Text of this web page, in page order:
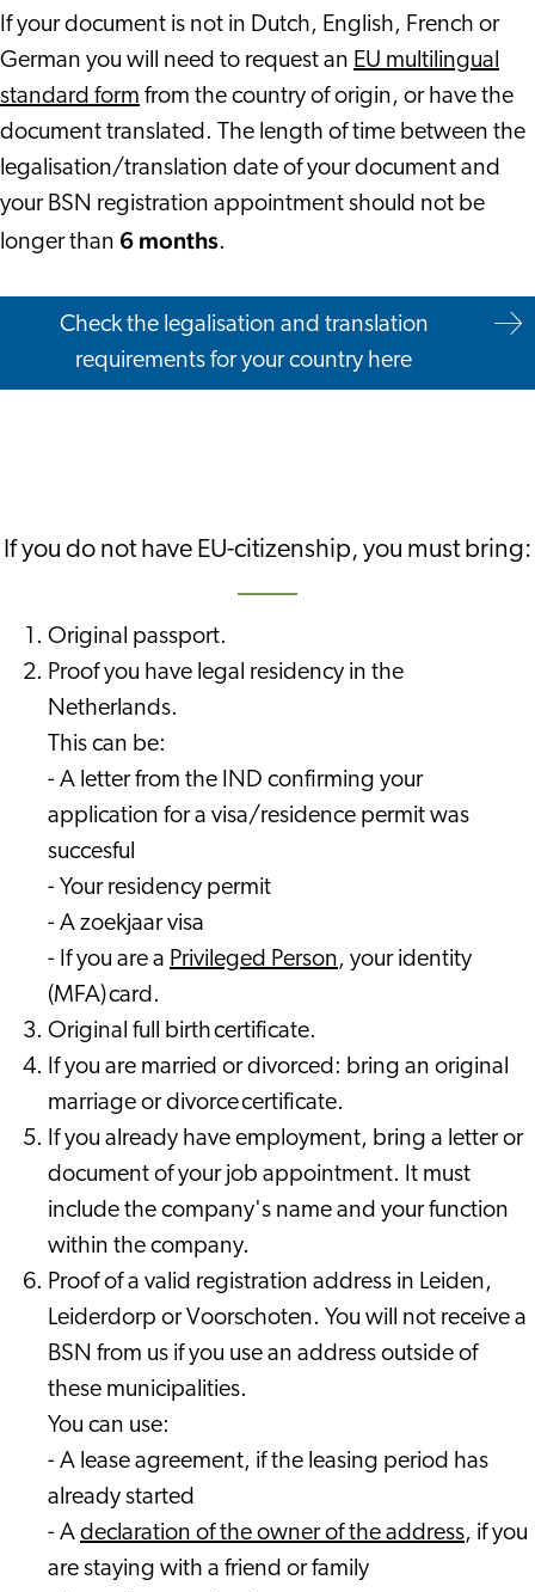
If your document is not in Dutch, English, French or
German you will need to request an EU multilingual
standard form from the country of origin, or have the
document translated. The length of time between the
legalisation/translation date of your document and
your BSN registration appointment should not be
longer than 6 months.
Check the legalisation and translation
requirements for your country here
If you do not have EU-citizenship, you must bring:
Original passport.
Proof you have legal residency in the
Netherlands.
This can be:
- A letter from the IND confirming your
application for a visa/residence permit was
succesful
- Your residency permit
- A zoekjaar visa
- If you are a Privileged Person, your identity
(MFA) card.
Original full birth certificate.
If you are married or divorced: bring an original
marriage or divorce certificate.
If you already have employment, bring a letter or
document of your job appointment. It must
include the company's name and your function
within the company.
Proof of a valid registration address in Leiden,
Leiderdorp or Voorschoten. You will not receive a
BSN from us if you use an address outside of
these municipalities.
You can use:
- A lease agreement, if the leasing period has
already started
- A declaration of the owner of the address, if you
are staying with a friend or family